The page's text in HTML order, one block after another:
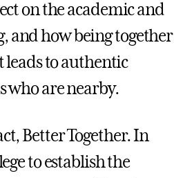
on the academic and
and how being together
leads to authentic
who are nearby.
Better Together. In
to establish the